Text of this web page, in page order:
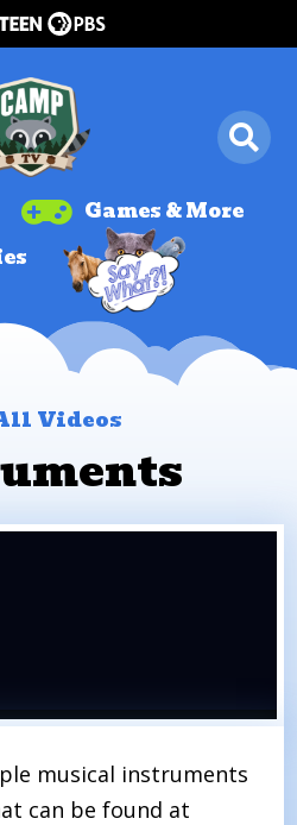
 Games & More
Videos
musical instruments
can be found at